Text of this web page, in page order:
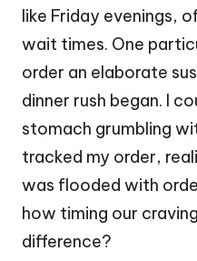
like Friday evenings,
wait times. One
order an elaborate
dinner rush began. I
stomach grumbling
tracked my order,
was flooded with
how timing our
difference?